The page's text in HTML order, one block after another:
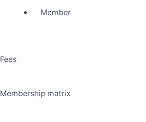
Member
Fees
Membership matrix